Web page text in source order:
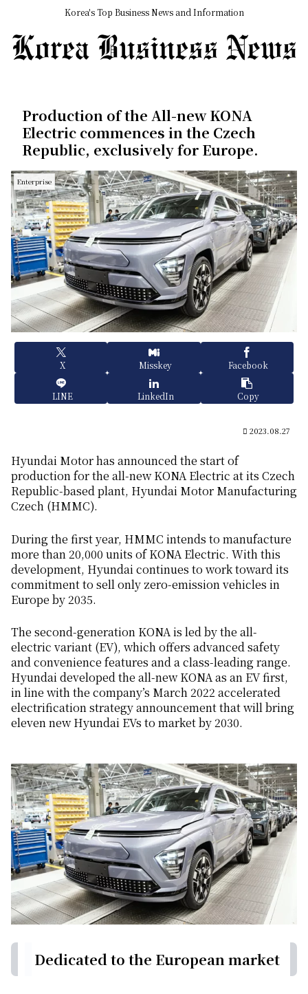
Korea's Top Business News and Information
Production of the All-new KONA
Electric commences in the Czech
Republic, exclusively for Europe.
Enterprise
X Misskey Facebook
LINE LinkedIn Copy
2023.08.27
Hyundai Motor has announced the start of
production for the all-new KONA Electric at its Czech
Republic-based plant, Hyundai Motor Manufacturing
Czech (HMMC).
During the first year, HMMC intends to manufacture
more than 20,000 units of KONA Electric. With this
development, Hyundai continues to work toward its
commitment to sell only zero-emission vehicles in
Europe by 2035.
The second-generation KONA is led by the all-
electric variant (EV), which offers advanced safety
and convenience features and a class-leading range.
Hyundai developed the all-new KONA as an EV first,
in line with the company’s March 2022 accelerated
electrification strategy announcement that will bring
eleven new Hyundai EVs to market by 2030.
Dedicated to the European market